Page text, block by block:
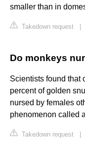
smaller than in
Takedown request
Do monkeys
Scientists found that
percent of golden
nursed by females
phenomenon called
Takedown request